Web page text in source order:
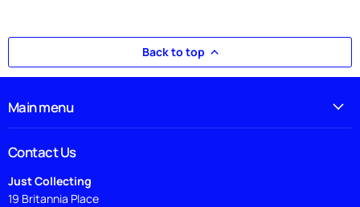
Back to top
Main menu
Contact Us
Just Collecting
19 Britannia Place